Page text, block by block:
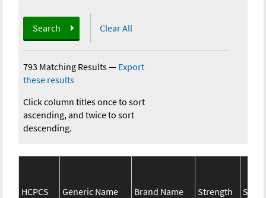
Search Clear All
793 Matching Results— Export
these results
Click column titles once to sort
ascending, and twice to sort
descending.
HCPCS Generic Name Brand Name Strength